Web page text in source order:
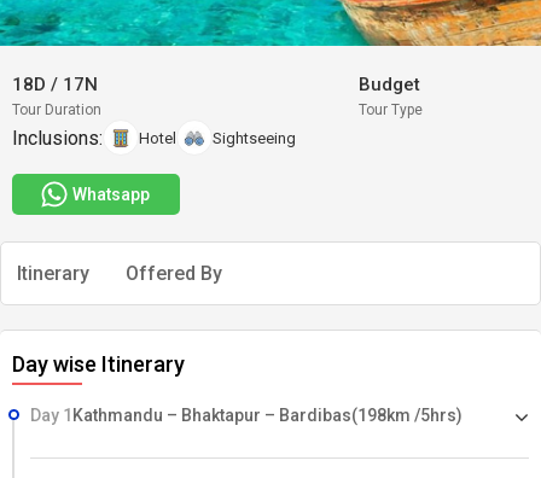
18D / 17N
Tour Duration
Budget
Tour Type
Inclusions: Hotel Sightseeing
Whatsapp
Itinerary Offered By
Day wise Itinerary
Day 1 Kathmandu – Bhaktapur – Bardibas(198km /5hrs)